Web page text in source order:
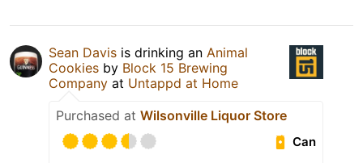
Sean Davis is drinking an Animal
Cookies by Block 15 Brewing
Company at Untappd at Home
Purchased at Wilsonville Liquor Store
Can